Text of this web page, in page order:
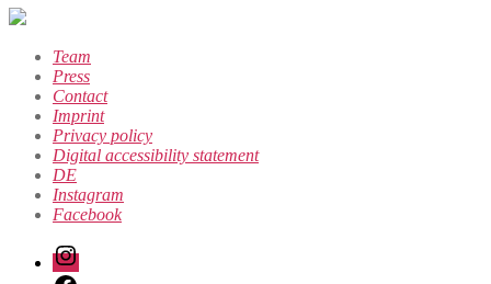
Team
Press
Contact
Imprint
Privacy policy
Digital accessibility statement
DE
Instagram
Facebook
Instagram